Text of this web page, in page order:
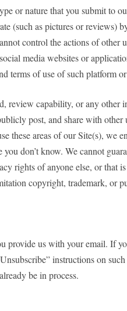
or nature that you submit to
(such as pictures or
control the actions of other
media websites or
terms of use of such platform
review capability, or any
post, and share with
these areas of our Site(s),
don’t know. We cannot
rights of anyone else, or
copyright, trademark, or
us with your email. If
instructions on
be in process.